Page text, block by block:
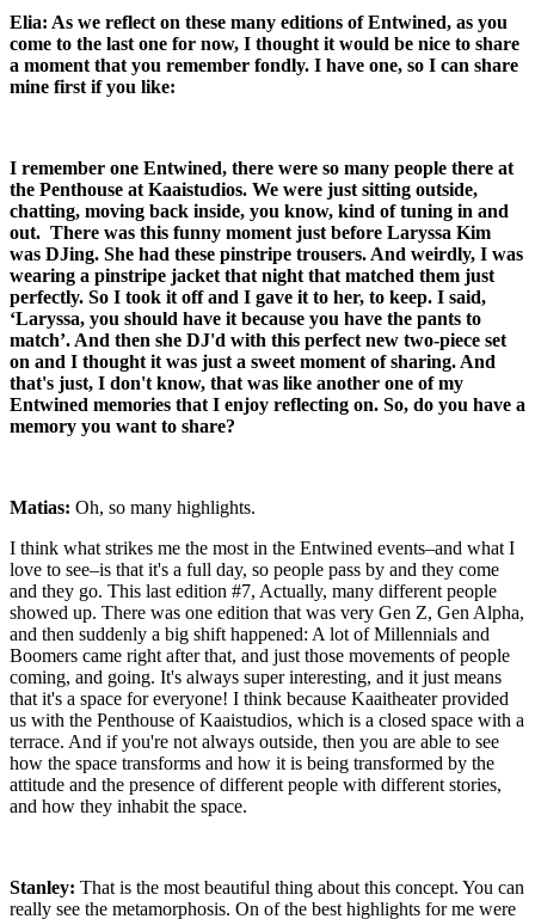
Elia: As we reflect on these many editions of Entwined, as you
come to the last one for now, I thought it would be nice to share
a moment that you remember fondly. I have one, so I can share
mine first if you like:
I remember one Entwined, there were so many people there at
the Penthouse at Kaaistudios. We were just sitting outside,
chatting, moving back inside, you know, kind of tuning in and
out. There was this funny moment just before Laryssa Kim
was DJing. She had these pinstripe trousers. And weirdly, I was
wearing a pinstripe jacket that night that matched them just
perfectly. So I took it off and I gave it to her, to keep. I said,
‘Laryssa, you should have it because you have the pants to
match’. And then she DJ'd with this perfect new two-piece set
on and I thought it was just a sweet moment of sharing. And
that's just, I don't know, that was like another one of my
Entwined memories that I enjoy reflecting on. So, do you have a
memory you want to share?
Matias: Oh, so many highlights.
I think what strikes me the most in the Entwined events–and what I
love to see–is that it's a full day, so people pass by and they come
and they go. This last edition #7, Actually, many different people
showed up. There was one edition that was very Gen Z, Gen Alpha,
and then suddenly a big shift happened: A lot of Millennials and
Boomers came right after that, and just those movements of people
coming, and going. It's always super interesting, and it just means
that it's a space for everyone! I think because Kaaitheater provided
us with the Penthouse of Kaaistudios, which is a closed space with a
terrace. And if you're not always outside, then you are able to see
how the space transforms and how it is being transformed by the
attitude and the presence of different people with different stories,
and how they inhabit the space.
Stanley: That is the most beautiful thing about this concept. You can
really see the metamorphosis. On of the best highlights for me were